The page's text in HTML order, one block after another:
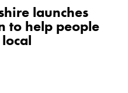
launches
to help people